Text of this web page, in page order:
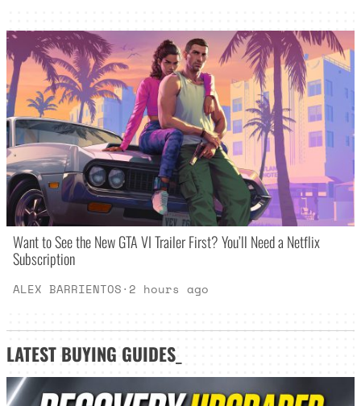
Want to See the New GTA VI Trailer First? You’ll Need a Netflix
Subscription
ALEX BARRIENTOS· 2 hours ago
LATEST BUYING GUIDES